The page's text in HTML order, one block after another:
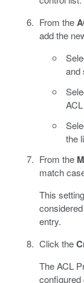
From the
add the
and
the
From the
match
This
entry.
Click the
The ACL
configured